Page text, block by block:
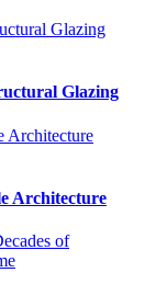
Glazing
Architecture